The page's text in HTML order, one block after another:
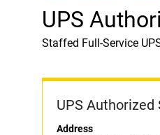
UPS
Staffed Full-Service
UPS
Address